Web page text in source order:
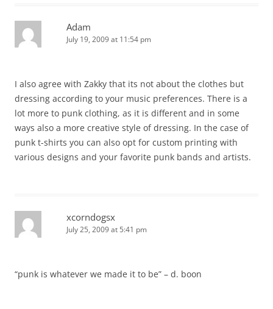
Adam
July 19, 2009 at 11:54 pm
I also agree with Zakky that its not about the clothes but
dressing according to your music preferences. There is a
lot more to punk clothing, as it is different and in some
ways also a more creative style of dressing. In the case of
punk t-shirts you can also opt for custom printing with
various designs and your favorite punk bands and artists.
xcorndogsx
July 25, 2009 at 5:41 pm
“punk is whatever we made it to be” – d. boon